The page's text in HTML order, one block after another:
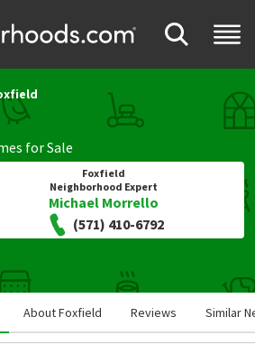
for Sale
Foxfield
Neighborhood Expert
Michael Morrello
(571) 410-6792
About Foxfield Reviews Similar